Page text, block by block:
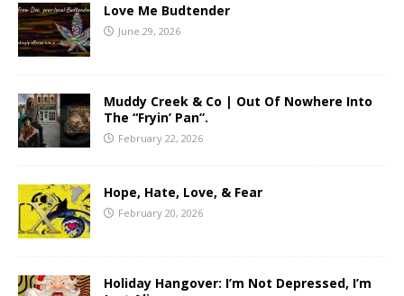
Love Me Budtender
June 29, 2026
Muddy Creek & Co | Out Of Nowhere Into
The “Fryin’ Pan”.
February 22, 2026
Hope, Hate, Love, & Fear
February 20, 2026
Holiday Hangover: I’m Not Depressed, I’m